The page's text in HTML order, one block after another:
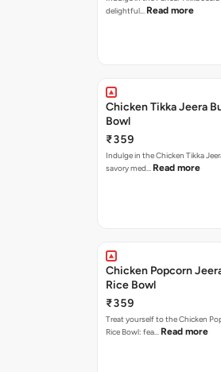
delightful… Read more
Chicken Tikka Jeera
Bowl
₹359
Indulge in the Chicken Tikka
savory med… Read more
Chicken Popcorn
Rice Bowl
₹359
Treat yourself to the Chicken
Rice Bowl: fea… Read more